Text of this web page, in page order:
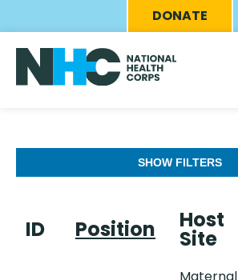
to
main
content
Eyebrow
Menu
DONATE
SHOW FILTERS
ID Position Host
Site